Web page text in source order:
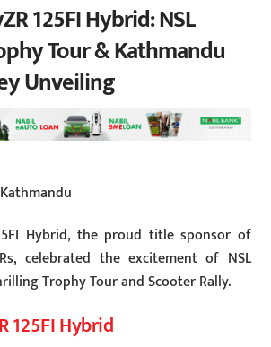
125FI Hybrid: NSL
Tour & Kathmandu
Unveiling
Hybrid, the proud title sponsor of
celebrated the excitement of NSL
Trophy Tour and Scooter Rally.
125FI Hybrid